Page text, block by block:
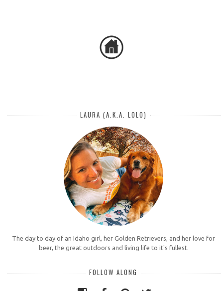
LAURA (A.K.A. LOLO)
The day to day of an Idaho girl, her Golden Retrievers, and her love for
beer, the great outdoors and living life to it's fullest.
FOLLOW ALONG